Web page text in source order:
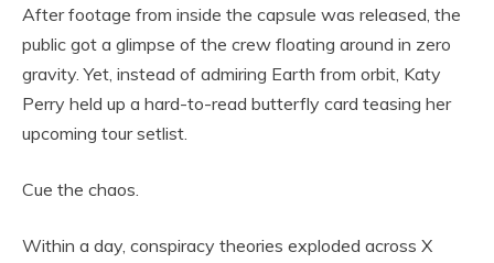
After footage from inside the capsule was released, the
public got a glimpse of the crew floating around in zero
gravity. Yet, instead of admiring Earth from orbit, Katy
Perry held up a hard-to-read butterfly card teasing her
upcoming tour setlist.
Cue the chaos.
Within a day, conspiracy theories exploded across X